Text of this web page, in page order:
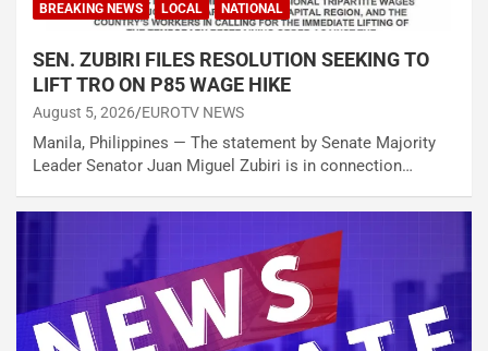
BREAKING NEWS LOCAL NATIONAL
SEN. ZUBIRI FILES RESOLUTION SEEKING TO
LIFT TRO ON P85 WAGE HIKE
August 5, 2026 EUROTV NEWS
Manila, Philippines — The statement by Senate Majority
Leader Senator Juan Miguel Zubiri is in connection…